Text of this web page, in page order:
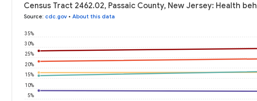
Census Tract 2462.02, Passaic County, New Jersey: Health
Source: cdc.gov • About this data
5%
10%
15%
20%
25%
30%
35%